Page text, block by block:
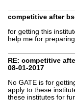
competitive after
for getting this
help me for
RE: competitive
08-01-2017
No GATE is for
apply to these
these institutes for